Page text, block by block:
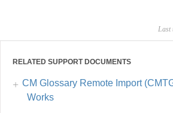
Last
RELATED SUPPORT DOCUMENTS
CM Glossary Remote Import
Works